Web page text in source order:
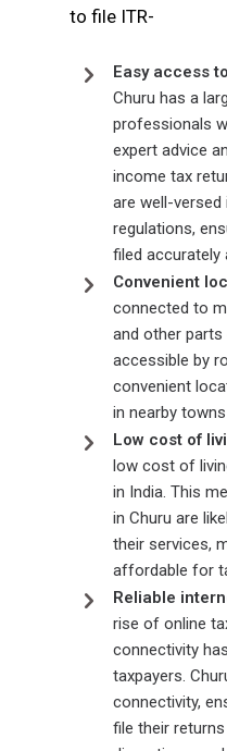
to file ITR-
Easy access
Churu has a
professionals
expert advice
income tax
are well-
regulations,
filed accurately
Convenient
connected to
and other
accessible by
convenient
in nearby
Low cost of
low cost of
in India. This
in Churu are
their services,
affordable for
Reliable
rise of online
connectivity
taxpayers.
connectivity,
file their